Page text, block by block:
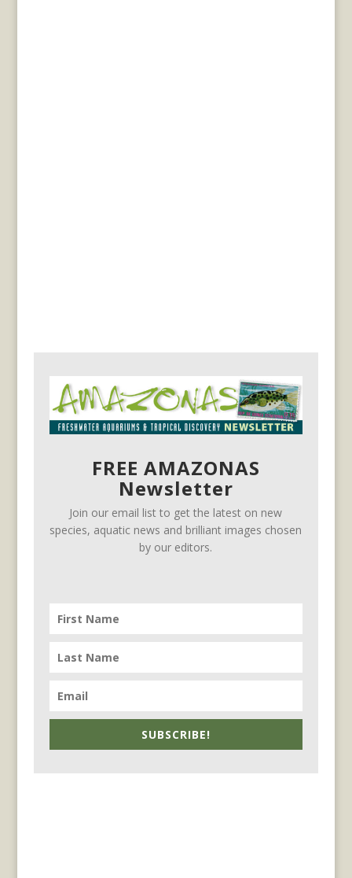
FREE AMAZONAS
Newsletter
Join our email list to get the latest on new
species, aquatic news and brilliant images chosen
by our editors.
SUBSCRIBE!